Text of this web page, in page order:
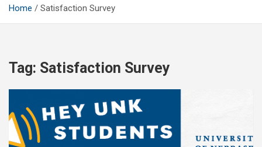
Home Satisfaction Survey
Tag: Satisfaction Survey